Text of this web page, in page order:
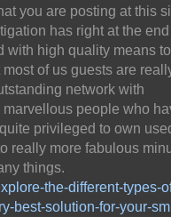
you are posting at this
has right at the end
with high quality means
of us guests are
network with
people who
privileged to own
really more fabulous
things.
the-different-types-
best-solution-for-your-